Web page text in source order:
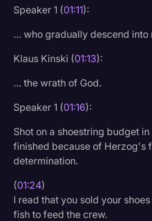
Speaker 1 (01:11):
… who gradually descend into
Klaus Kinski (01:13):
… the wrath of God.
Speaker 1 (01:16):
Shot on a shoestring budget
finished because of Herzog's
determination.
(01:24)
I read that you sold your
fish to feed the crew.